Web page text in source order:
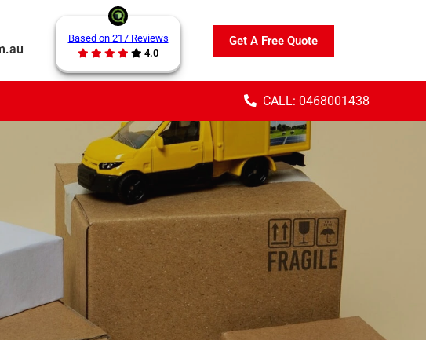
Based on 217 Reviews
4.0
Get A Free Quote
CALL: 0468001438